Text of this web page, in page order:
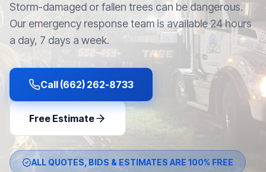
Storm-damaged or fallen trees can be dangerous.
Our emergency response team is available 24 hours
a day, 7 days a week.
Call (662) 262-8733
Free Estimate
ALL QUOTES, BIDS & ESTIMATES ARE 100% FREE